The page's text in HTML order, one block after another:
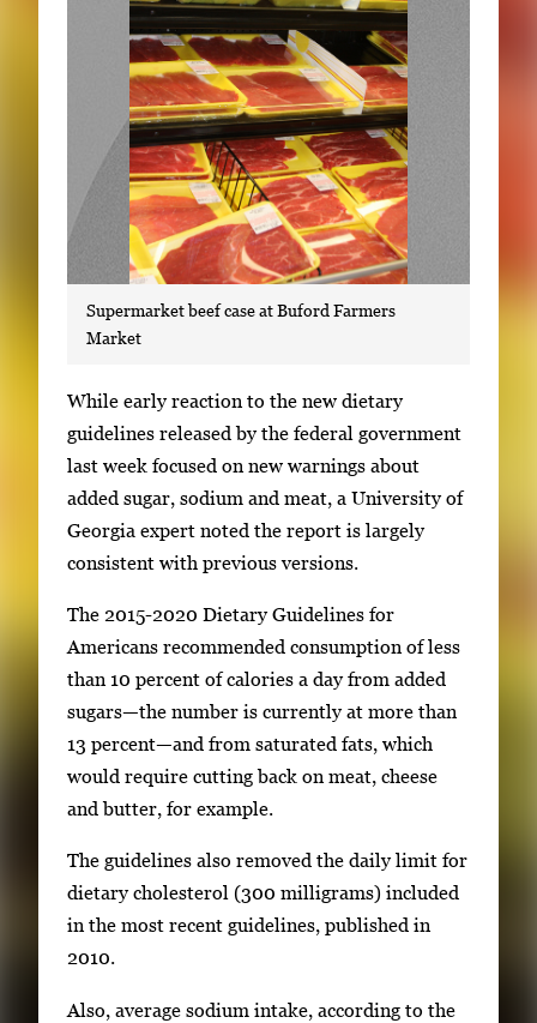
Supermarket beef case at Buford Farmers
Market
S
i
n
g
l
e
a
l
l
e
r
y
i
m
a
g
e
While early reaction to the new dietary
guidelines released by the federal government
last week focused on new warnings about
added sugar, sodium and meat, a University of
Georgia expert noted the report is largely
consistent with previous versions.
The 2015-2020 Dietary Guidelines for
Americans recommended consumption of less
than 10 percent of calories a day from added
sugars—the number is currently at more than
13 percent—and from saturated fats, which
would require cutting back on meat, cheese
and butter, for example.
The guidelines also removed the daily limit for
dietary cholesterol (300 milligrams) included
in the most recent guidelines, published in
2010.
Also, average sodium intake, according to the